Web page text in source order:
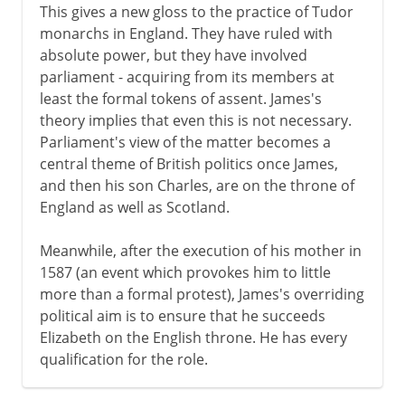
This gives a new gloss to the practice of Tudor
monarchs in England. They have ruled with
absolute power, but they have involved
parliament - acquiring from its members at
least the formal tokens of assent. James's
theory implies that even this is not necessary.
Parliament's view of the matter becomes a
central theme of British politics once James,
and then his son Charles, are on the throne of
England as well as Scotland.
Meanwhile, after the execution of his mother in
1587 (an event which provokes him to little
more than a formal protest), James's overriding
political aim is to ensure that he succeeds
Elizabeth on the English throne. He has every
qualification for the role.